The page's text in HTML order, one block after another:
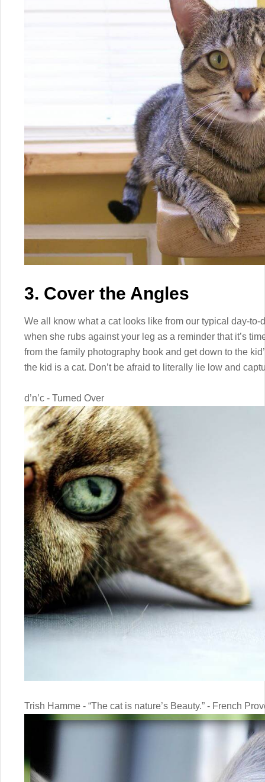
3. Cover the Angles
We all know what a cat looks like from our typical day-
when she rubs against your leg as a reminder that it’s
from the family photography book and get down to the
the kid is a cat. Don’t be afraid to literally lie low and
d’n’c - Turned Over
Trish Hamme - “The cat is nature’s Beauty.” - French